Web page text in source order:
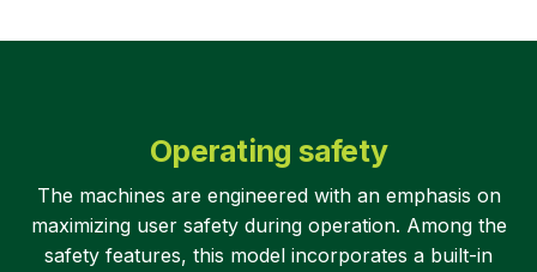
Operating safety
The machines are engineered with an emphasis on
maximizing user safety during operation. Among the
safety features, this model incorporates a built-in